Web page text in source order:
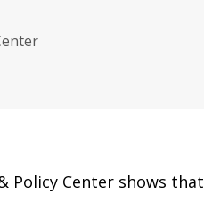
Policy Center shows that